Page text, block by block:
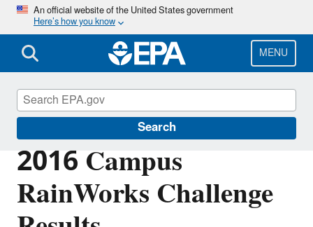
Skip
main
content
An official website of the United States government
Here’s how you know
MENU
Search
2016 Campus
RainWorks Challenge
Green Infrastructure